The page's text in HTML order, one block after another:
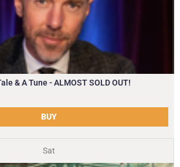
& A Tune - ALMOST SOLD OUT!
BUY
Sat